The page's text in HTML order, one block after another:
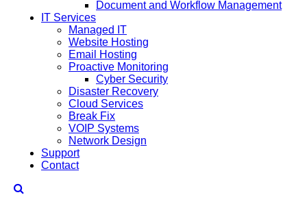
Document and Workflow Management
IT Services
Managed IT
Website Hosting
Email Hosting
Proactive Monitoring
Cyber Security
Disaster Recovery
Cloud Services
Break Fix
VOIP Systems
Network Design
Support
Contact